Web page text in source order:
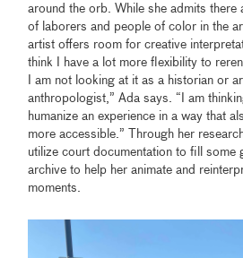
around the orb. While she admits there
of laborers and people of color in the
artist offers room for creative
think I have a lot more flexibility to
I am not looking at it as a historian or
anthropologist,” Ada says. “I am
humanize an experience in a way that
more accessible.” Through her
utilize court documentation to fill some
archive to help her animate and
moments.